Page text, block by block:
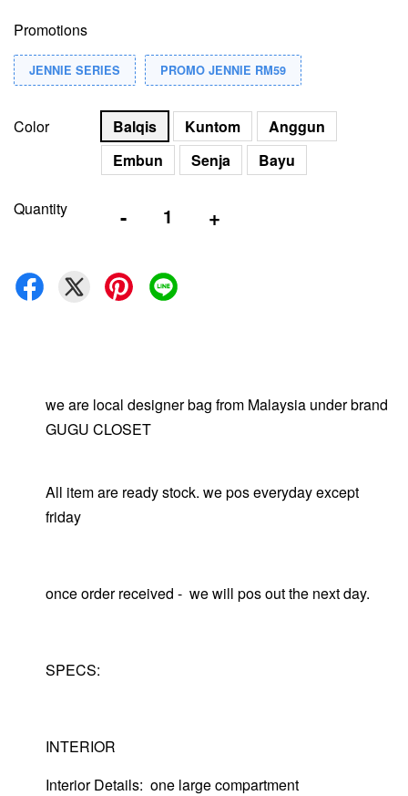
Promotions
JENNIE SERIES PROMO JENNIE RM59
Color Balqis Kuntom
Anggun
Embun
Senja Bayu
Quantity - +
we are local designer bag from Malaysia under brand
GUGU CLOSET
All item are ready stock. we pos everyday except
friday
once order received - we will pos out the next day.
SPECS:
INTERIOR
Interior Details: one large compartment